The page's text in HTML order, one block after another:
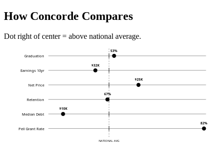
How Concorde Compares
Dot right of center = above national average.
NATIONAL AVG
Graduation
53%
Earnings 10yr
$32K
Net Price
$25K
Retention
67%
Median Debt
$10K
Pell Grant Rate
82%